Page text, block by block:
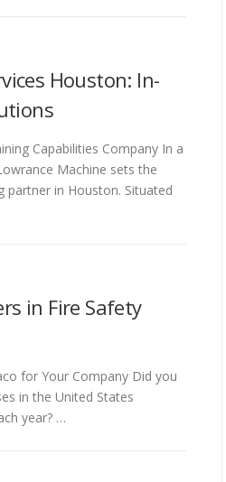
Houston: In-
Capabilities Company In a
Machine sets the
partner in Houston. Situated
in Fire Safety
for Your Company Did you
in the United States
year? …